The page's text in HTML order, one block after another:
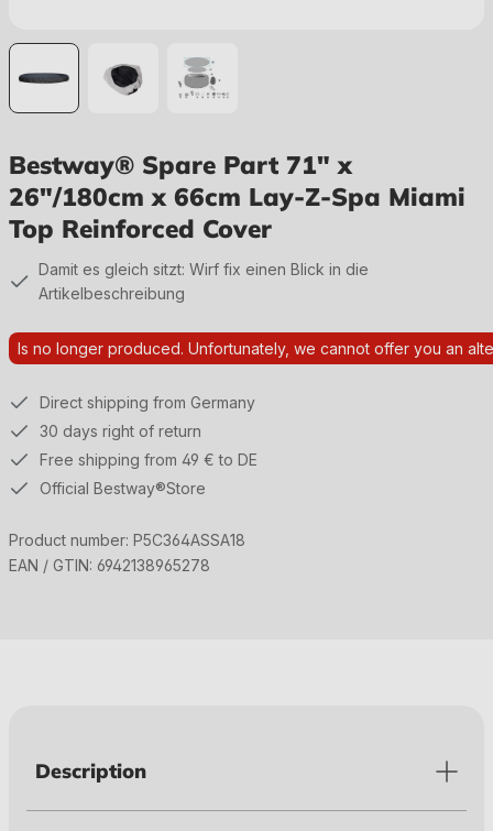
Bestway® Spare Part 71" x
26"/180cm x 66cm Lay-Z-Spa Miami
Top Reinforced Cover
Damit es gleich sitzt: Wirf fix einen Blick in die
Artikelbeschreibung
Is no longer produced. Unfortunately, we cannot offer you an
Direct shipping from Germany
30 days right of return
Free shipping from 49 € to DE
Official Bestway®Store
Product number: P5C364ASSA18
EAN / GTIN: 6942138965278
Description